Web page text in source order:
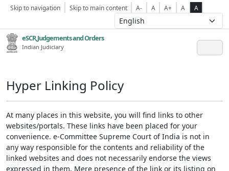
Skip to navigation Skip to main content A- A A+ A A
eSCR,Judgements and Orders
Indian Judiciary
Hyper Linking Policy
At many places in this website, you will find links to other
websites/portals. These links have been placed for your
convenience. e-Committee Supreme Court of India is not in
any way responsible for the contents and reliability of the
linked websites and does not necessarily endorse the views
expressed in them. Mere presence of the link or its listing on